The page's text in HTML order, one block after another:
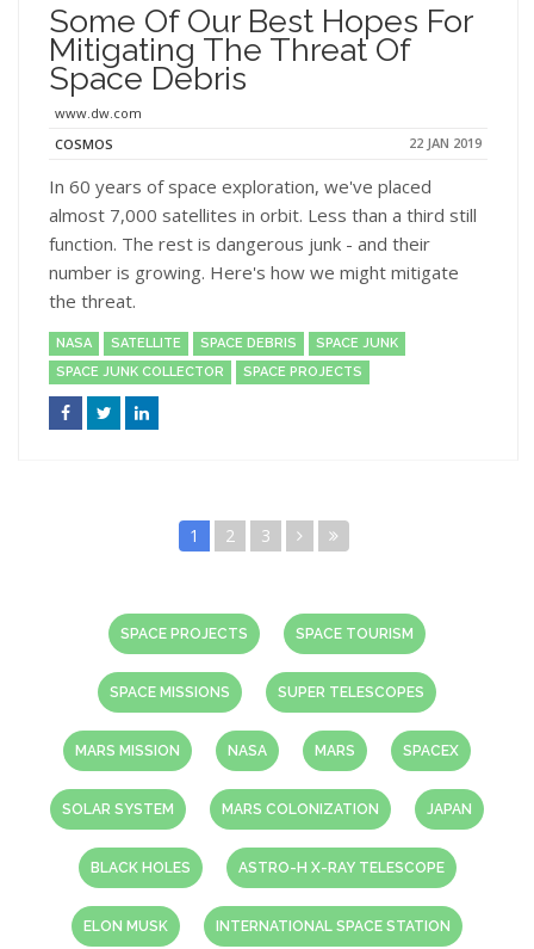
Some Of Our Best Hopes For
Mitigating The Threat Of
Space Debris
www.dw.com
COSMOS
22 JAN 2019
In 60 years of space exploration, we've placed
almost 7,000 satellites in orbit. Less than a third still
function. The rest is dangerous junk - and their
number is growing. Here's how we might mitigate
the threat.
NASA SATELLITE SPACE DEBRIS
SPACE JUNK
SPACE JUNK COLLECTOR
SPACE PROJECTS
1 2 3
SPACE PROJECTS SPACE TOURISM
SPACE MISSIONS SUPER TELESCOPES
MARS MISSION NASA MARS SPACEX
SOLAR SYSTEM MARS COLONIZATION JAPAN
BLACK HOLES ASTRO-H X-RAY TELESCOPE
ELON MUSK INTERNATIONAL SPACE STATION